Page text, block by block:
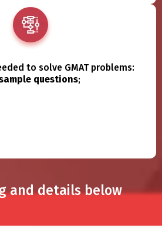
to solve GMAT problems:
questions;
and details below